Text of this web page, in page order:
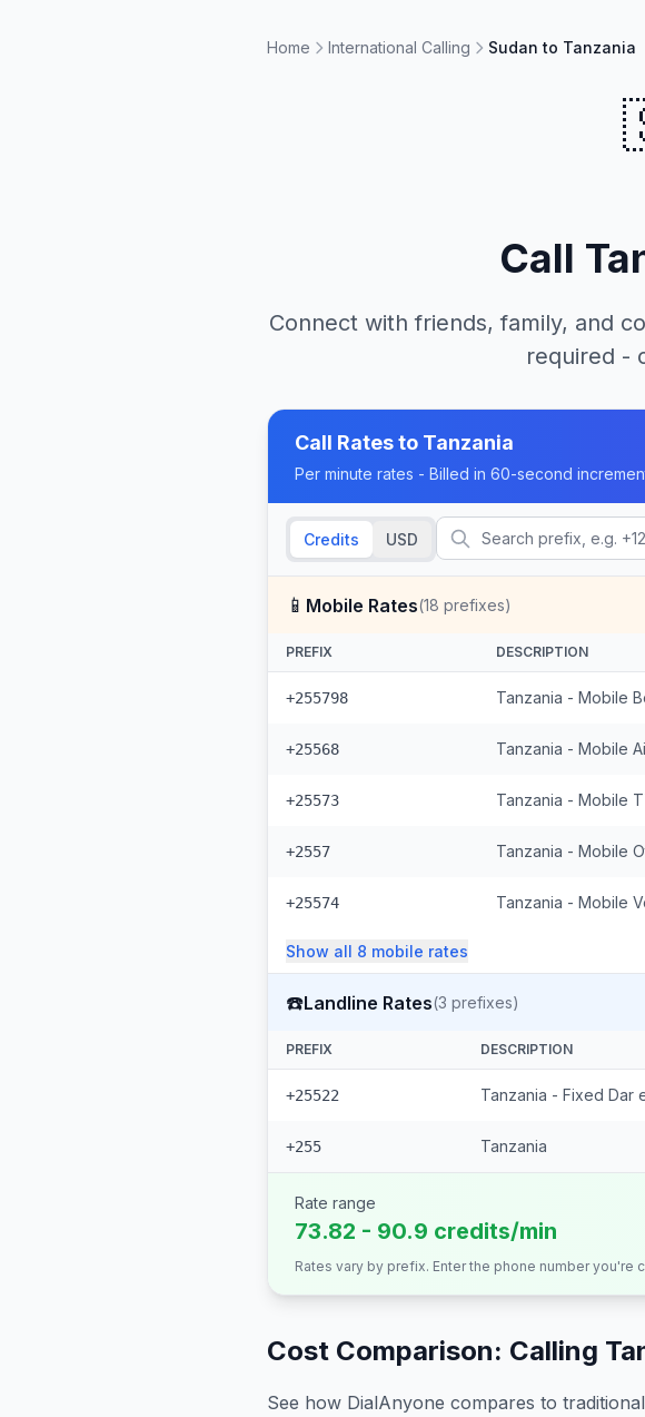
Home International Calling Sudan to Tanzania
Call
Connect with friends, family, and
required -
Call Rates to Tanzania
Per minute rates - Billed in 60-second
Credits USD
📱 Mobile Rates(18 prefixes)
PREFIX DESCRIPTION
+255798 Tanzania - Mobile
+25568 Tanzania - Mobile
+25573 Tanzania - Mobile
+2557 Tanzania - Mobile
+25574 Tanzania - Mobile
Show all 8 mobile rates
☎️Landline Rates(3 prefixes)
PREFIX DESCRIPTION
+25522 Tanzania - Fixed Dar
+255 Tanzania
Rate range
73.82 - 90.9 credits/min
Rates vary by prefix. Enter the phone number you're
Cost Comparison: Calling
See how DialAnyone compares to